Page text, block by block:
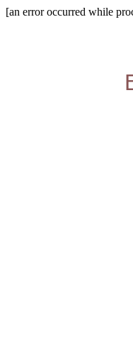
[an error occurred while